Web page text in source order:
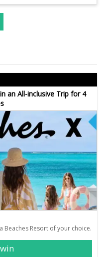
an All-inclusive Trip for 4
Beaches Resort of your choice.